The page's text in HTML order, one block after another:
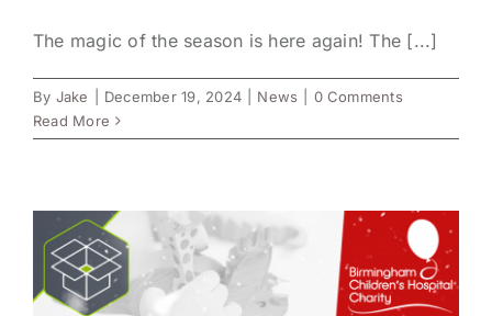
The magic of the season is here again! The [...]
By Jake December 19, 2024 News
0 Comments
Read More